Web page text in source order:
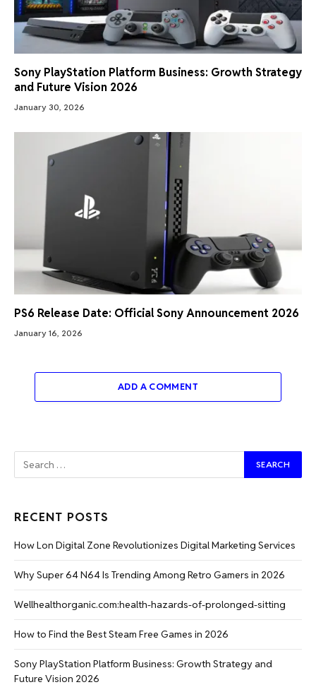
Sony PlayStation Platform Business: Growth Strategy
and Future Vision 2026
January 30, 2026
PS6 Release Date: Official Sony Announcement 2026
January 16, 2026
ADD A COMMENT
RECENT POSTS
How Lon Digital Zone Revolutionizes Digital Marketing Services
Why Super 64 N64 Is Trending Among Retro Gamers in 2026
Wellhealthorganic.com:health-hazards-of-prolonged-sitting
How to Find the Best Steam Free Games in 2026
Sony PlayStation Platform Business: Growth Strategy and
Future Vision 2026